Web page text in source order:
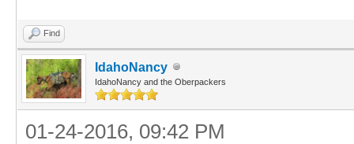
Find
IdahoNancy
IdahoNancy and the Oberpackers
01-24-2016, 09:42 PM